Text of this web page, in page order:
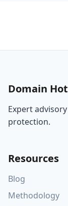
Domain
Expert
protection.
Resources
Blog
Methodology